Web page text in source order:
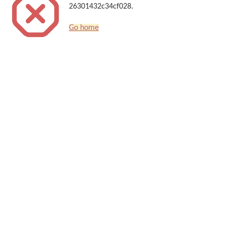
26301432c34cf028.
Go home